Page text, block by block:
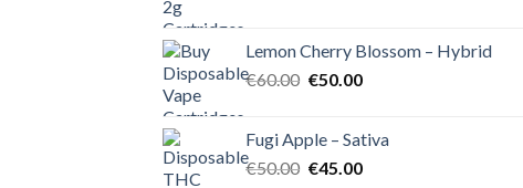
€55.00.€50.00.
Lemon Cherry Blossom – Hybrid
€60.00 Original
€60.00.
€50.00Current
€50.00.
Fugi Apple – Sativa
€50.00 Original
€45.00Current